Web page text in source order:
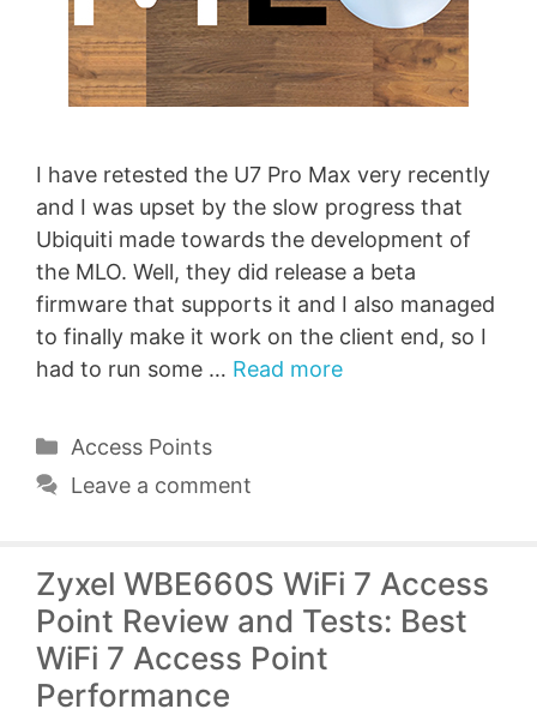
I have retested the U7 Pro Max very recently
and I was upset by the slow progress that
Ubiquiti made towards the development of
the MLO. Well, they did release a beta
firmware that supports it and I also managed
to finally make it work on the client end, so I
had to run some … Read more
Categories
Access Points
Leave a comment
Zyxel WBE660S WiFi 7 Access
Point Review and Tests: Best
WiFi 7 Access Point
Performance